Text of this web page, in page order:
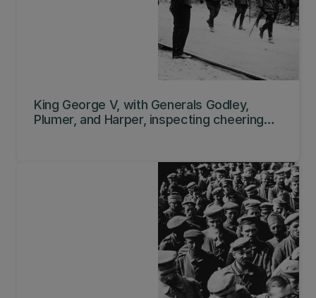
King George V, with Generals Godley,
Plumer, and Harper, inspecting cheering